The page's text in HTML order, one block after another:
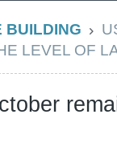
BUILDING
LEVEL OF